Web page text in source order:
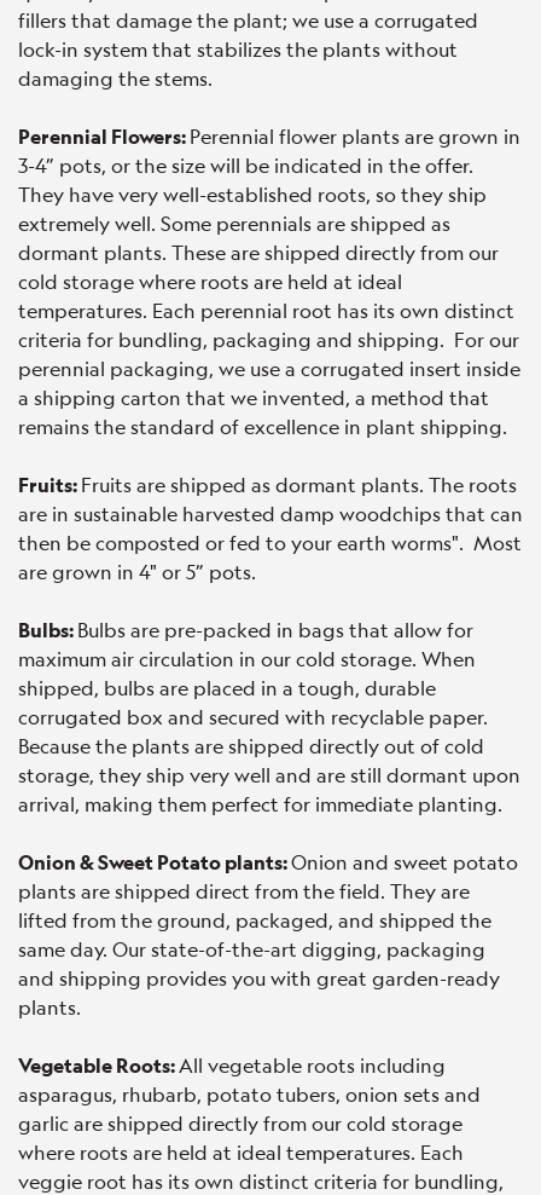
fillers that damage the plant; we use a corrugated
lock-in system that stabilizes the plants without
damaging the stems.
Perennial Flowers:Perennial flower plants are grown in
3-4” pots, or the size will be indicated in the offer.
They have very well-established roots, so they ship
extremely well. Some perennials are shipped as
dormant plants. These are shipped directly from our
cold storage where roots are held at ideal
temperatures. Each perennial root has its own distinct
criteria for bundling, packaging and shipping. For our
perennial packaging, we use a corrugated insert inside
a shipping carton that we invented, a method that
remains the standard of excellence in plant shipping.
Fruits:Fruits are shipped as dormant plants. The roots
are in sustainable harvested damp woodchips that can
then be composted or fed to your earth worms". Most
are grown in 4" or 5” pots.
Bulbs:Bulbs are pre-packed in bags that allow for
maximum air circulation in our cold storage. When
shipped, bulbs are placed in a tough, durable
corrugated box and secured with recyclable paper.
Because the plants are shipped directly out of cold
storage, they ship very well and are still dormant upon
arrival, making them perfect for immediate planting.
Onion & Sweet Potato plants:Onion and sweet potato
plants are shipped direct from the field. They are
lifted from the ground, packaged, and shipped the
same day. Our state-of-the-art digging, packaging
and shipping provides you with great garden-ready
plants.
Vegetable Roots:All vegetable roots including
asparagus, rhubarb, potato tubers, onion sets and
garlic are shipped directly from our cold storage
where roots are held at ideal temperatures. Each
veggie root has its own distinct criteria for bundling,